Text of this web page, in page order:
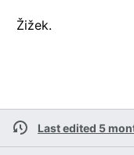
Žižek.
Last edited 5